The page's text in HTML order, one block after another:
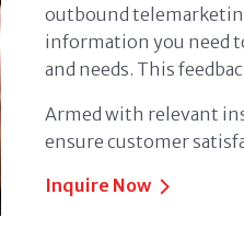
outbound
information you need
and needs. This
Armed with relevant
ensure customer
Inquire Now